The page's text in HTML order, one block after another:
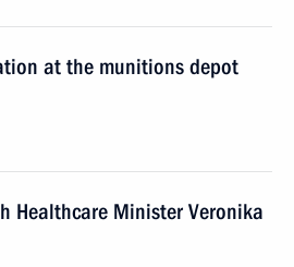
at the munitions depot
Healthcare Minister Veronika